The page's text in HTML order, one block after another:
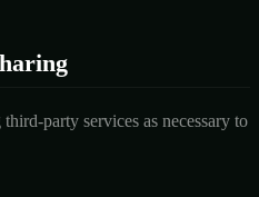
party services as necessary to